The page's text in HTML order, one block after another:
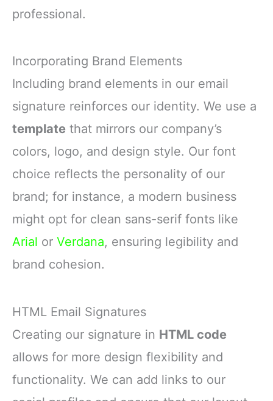
professional.
Incorporating Brand Elements
Including brand elements in our email
signature reinforces our identity. We use a
template that mirrors our company’s
colors, logo, and design style. Our font
choice reflects the personality of our
brand; for instance, a modern business
might opt for clean sans-serif fonts like
Arial or Verdana, ensuring legibility and
brand cohesion.
HTML Email Signatures
Creating our signature in HTML code
allows for more design flexibility and
functionality. We can add links to our